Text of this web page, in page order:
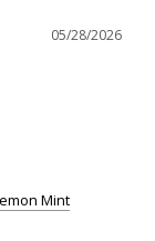
05/28/2026
Mint